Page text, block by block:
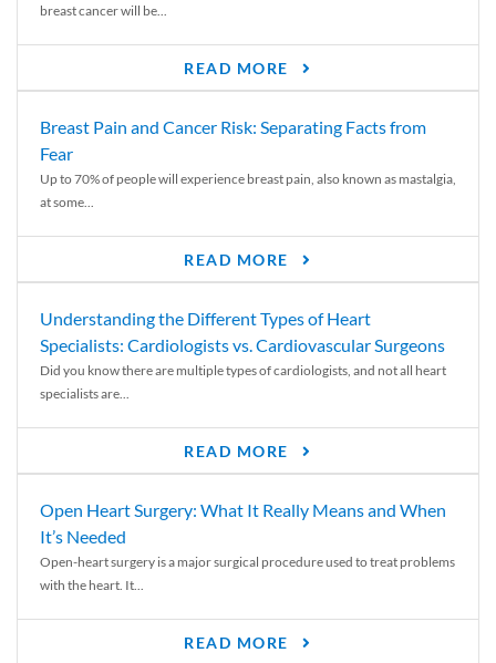
breast cancer will be...
READ MORE
Breast Pain and Cancer Risk: Separating Facts from
Fear
Up to 70% of people will experience breast pain, also known as mastalgia,
at some...
READ MORE
Understanding the Different Types of Heart
Specialists: Cardiologists vs. Cardiovascular Surgeons
Did you know there are multiple types of cardiologists, and not all heart
specialists are...
READ MORE
Open Heart Surgery: What It Really Means and When
It’s Needed
Open-heart surgery is a major surgical procedure used to treat problems
with the heart. It...
READ MORE